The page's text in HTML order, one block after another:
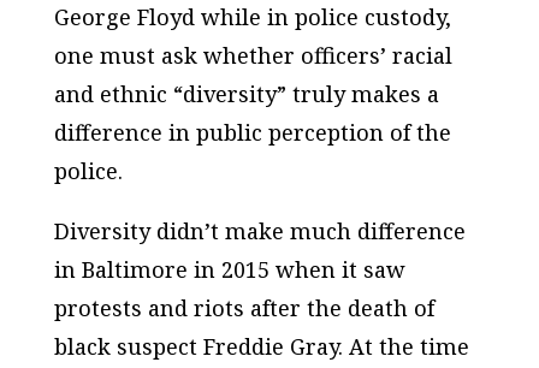
George Floyd while in police custody,
one must ask whether officers’ racial
and ethnic “diversity” truly makes a
difference in public perception of the
police.
Diversity didn’t make much difference
in Baltimore in 2015 when it saw
protests and riots after the death of
black suspect Freddie Gray. At the time